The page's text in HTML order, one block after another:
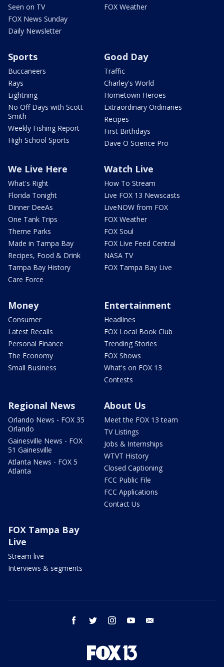
Seen on TV
FOX News Sunday
Daily Newsletter
FOX Weather
Sports
Buccaneers
Rays
Lightning
No Off Days with Scott
Smith
Weekly Fishing Report
High School Sports
Good Day
Traffic
Charley's World
Hometown Heroes
Extraordinary Ordinaries
Recipes
First Birthdays
Dave O Science Pro
We Live Here
What's Right
Florida Tonight
Dinner DeeAs
One Tank Trips
Theme Parks
Made in Tampa Bay
Recipes, Food & Drink
Tampa Bay History
Care Force
Watch Live
How To Stream
Live FOX 13 Newscasts
LiveNOW from FOX
FOX Weather
FOX Soul
FOX Live Feed Central
NASA TV
FOX Tampa Bay Live
Money
Consumer
Latest Recalls
Personal Finance
The Economy
Small Business
Entertainment
Headlines
FOX Local Book Club
Trending Stories
FOX Shows
What's on FOX 13
Contests
Regional News
Orlando News - FOX 35
Orlando
Gainesville News - FOX
51 Gainesville
Atlanta News - FOX 5
Atlanta
About Us
Meet the FOX 13 team
TV Listings
Jobs & Internships
WTVT History
Closed Captioning
FCC Public File
FCC Applications
Contact Us
FOX Tampa Bay
Live
Stream live
Interviews & segments
facebook twitter instagram youtube